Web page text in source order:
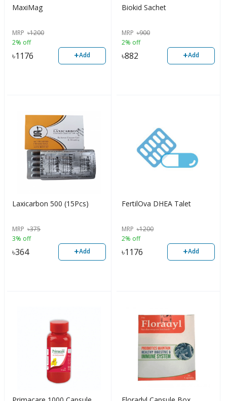
MaxiMag
MRP ৳1200
2% off
৳1176 +Add
Biokid Sachet
MRP ৳900
2% off
৳882 +Add
Laxicarbon 500 (15Pcs)
MRP ৳375
3% off
৳364 +Add
FertilOva DHEA Talet
MRP ৳1200
2% off
৳1176 +Add